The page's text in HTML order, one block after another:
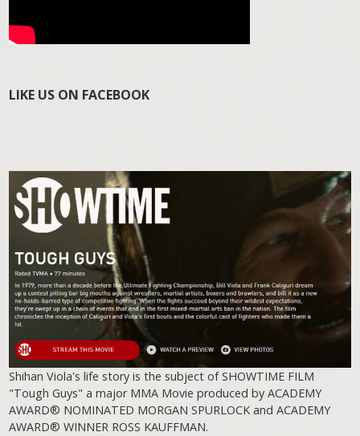
LIKE US ON FACEBOOK
Shihan Viola's life story is the subject of SHOWTIME FILM
"Tough Guys" a major MMA Movie produced by ACADEMY
AWARD® NOMINATED MORGAN SPURLOCK and ACADEMY
AWARD® WINNER ROSS KAUFFMAN.